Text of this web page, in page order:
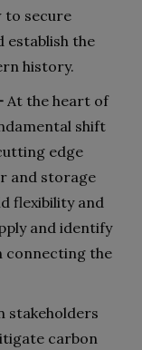
to secure
establish the
history.
At the heart of
shift
edge
and storage
flexibility and
and identify
connecting the
stakeholders
carbon